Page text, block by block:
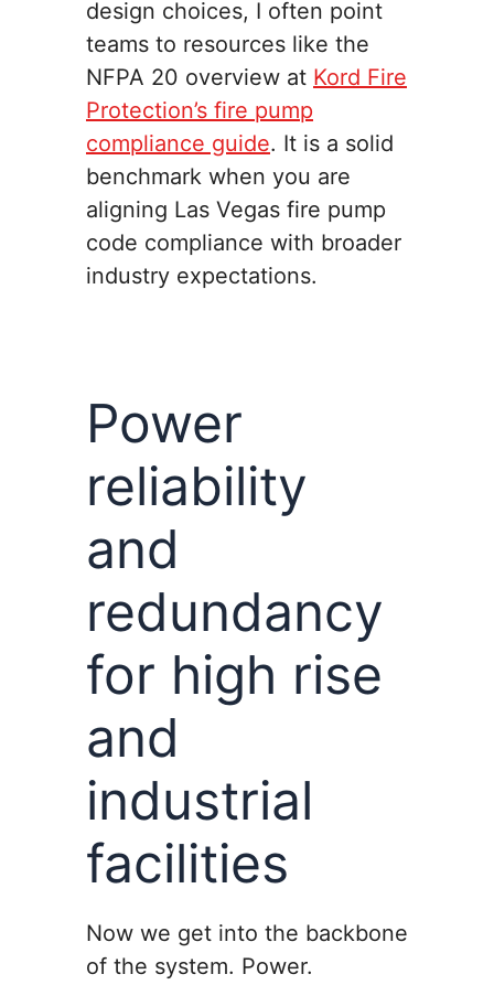
design choices, I often point
teams to resources like the
NFPA 20 overview at Kord Fire
Protection’s fire pump
compliance guide. It is a solid
benchmark when you are
aligning Las Vegas fire pump
code compliance with broader
industry expectations.
Power
reliability
and
redundancy
for high rise
and
industrial
facilities
Now we get into the backbone
of the system. Power.